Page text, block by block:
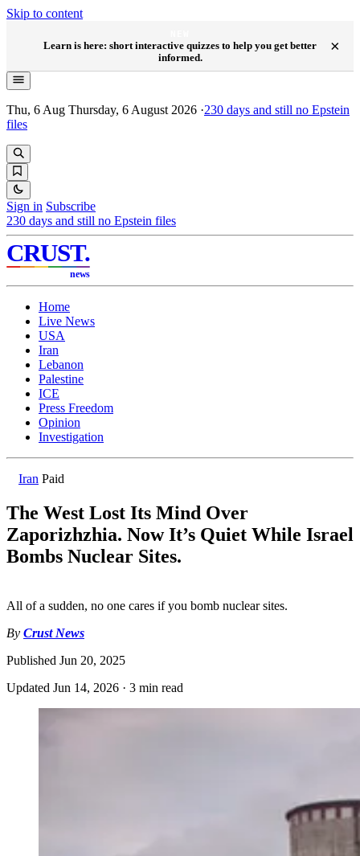
Skip to content
Learn is here: short interactive quizzes to help you get better
informed.
×
Thu, 6 Aug Thursday, 6 August 2026 ·230 days and still no Epstein
files
Sign in Subscribe
230 days and still no Epstein files
CRUST.
news
Home
Live News
USA
Iran
Lebanon
Palestine
ICE
Press Freedom
Opinion
Investigation
Iran Paid
The West Lost Its Mind Over
Zaporizhzhia. Now It’s Quiet While Israel
Bombs Nuclear Sites.
All of a sudden, no one cares if you bomb nuclear sites.
By Crust News
Published Jun 20, 2025
Updated Jun 14, 2026 · 3 min read